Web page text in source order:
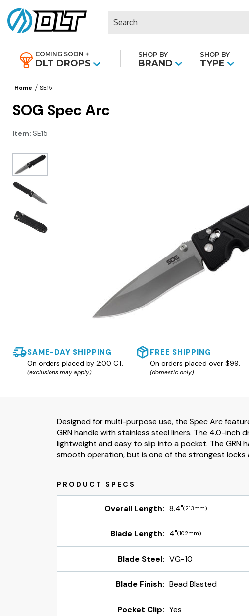
COMING SOON +
DLT DROPS
SHOP BY
BRAND
SHOP BY
TYPE
Home SE15
SOG Spec Arc
Item: SE15
SAME-DAY SHIPPING
On orders placed by 2:00 CT.
(exclusions may apply)
FREE SHIPPING
On orders placed over $99.
(domestic only)
Designed for multi-purpose use, the Spec Arc
GRN handle with stainless steel liners. The 4.0-
lightweight and easy to slip into a pocket. The GRN
smooth operation, but is one of the strongest locks
Overall Length: 8.4"(213mm)
Blade Length: 4"(102mm)
Blade Steel: VG-10
Blade Finish: Bead Blasted
Pocket Clip: Yes